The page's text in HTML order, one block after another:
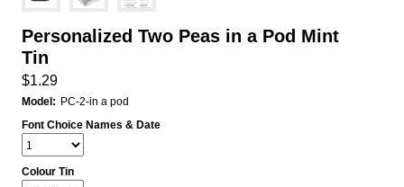
Personalized Two Peas in a Pod Mint
Tin
$1.29
Model: PC-2-in a pod
Font Choice Names & Date
Colour Tin